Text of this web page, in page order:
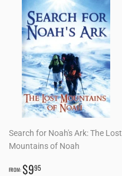
Search for Noah's Ark: The Lost
Mountains of Noah
FROM:REGULAR
$995